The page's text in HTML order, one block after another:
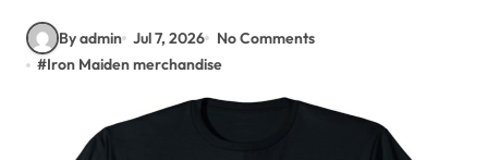
By admin Jul 7, 2026
No Comments
#Iron Maiden merchandise